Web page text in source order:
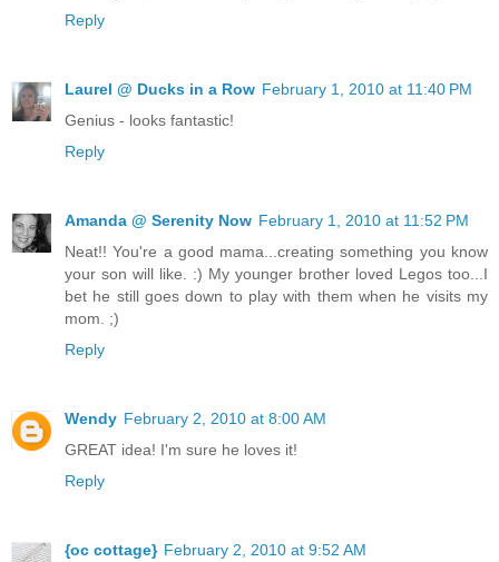
Reply
Laurel @ Ducks in a Row February 1, 2010 at 11:40 PM
Genius - looks fantastic!
Reply
Amanda @ Serenity Now February 1, 2010 at 11:52 PM
Neat!! You're a good mama...creating something you know
your son will like. :) My younger brother loved Legos too...I
bet he still goes down to play with them when he visits my
mom. ;)
Reply
Wendy February 2, 2010 at 8:00 AM
GREAT idea! I'm sure he loves it!
Reply
{oc cottage} February 2, 2010 at 9:52 AM